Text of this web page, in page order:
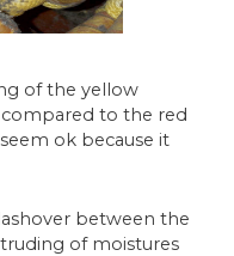
of the yellow
compared to the red
ok because it
between the
of moistures